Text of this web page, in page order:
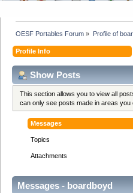
OESF Portables Forum » Profile of
Profile Info
Show Posts
This section allows you to view all
can only see posts made in areas
Messages
Topics
Attachments
Messages - boardboyd